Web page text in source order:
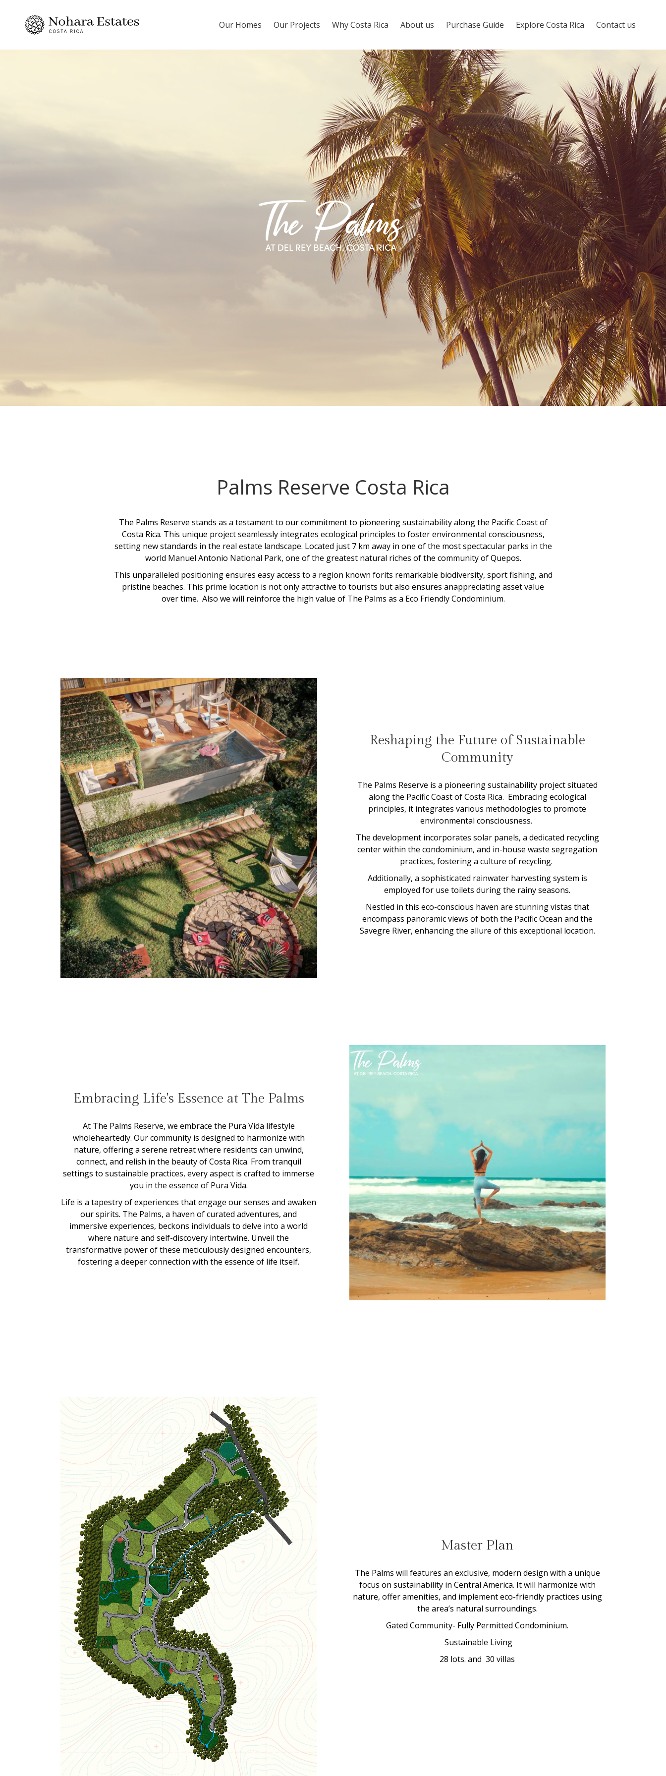
Our Homes Our Projects Why Costa Rica About us Purchase Guide Explore Costa Rica Contact us
Palms Reserve Costa Rica
The Palms Reserve stands as a testament to our commitment to pioneering sustainability along the Pacific Coast of
Costa Rica. This unique project seamlessly integrates ecological principles to foster environmental consciousness,
setting new standards in the real estate landscape. Located just 7 km away in one of the most spectacular parks in the
world Manuel Antonio National Park, one of the greatest natural riches of the community of Quepos.
This unparalleled positioning ensures easy access to a region known forits remarkable biodiversity, sport fishing, and
pristine beaches. This prime location is not only attractive to tourists but also ensures anappreciating asset value
over time. Also we will reinforce the high value of The Palms as a Eco Friendly Condominium.
Reshaping the Future of Sustainable
Community
The Palms Reserve is a pioneering sustainability project situated
along the Pacific Coast of Costa Rica. Embracing ecological
principles, it integrates various methodologies to promote
environmental consciousness.
The development incorporates solar panels, a dedicated recycling
center within the condominium, and in-house waste segregation
practices, fostering a culture of recycling.
Additionally, a sophisticated rainwater harvesting system is
employed for use toilets during the rainy seasons.
Nestled in this eco-conscious haven are stunning vistas that
encompass panoramic views of both the Pacific Ocean and the
Savegre River, enhancing the allure of this exceptional location.
Embracing Life's Essence at The Palms
At The Palms Reserve, we embrace the Pura Vida lifestyle
wholeheartedly. Our community is designed to harmonize with
nature, offering a serene retreat where residents can unwind,
connect, and relish in the beauty of Costa Rica. From tranquil
settings to sustainable practices, every aspect is crafted to immerse
you in the essence of Pura Vida.
Life is a tapestry of experiences that engage our senses and awaken
our spirits. The Palms, a haven of curated adventures, and
immersive experiences, beckons individuals to delve into a world
where nature and self-discovery intertwine. Unveil the
transformative power of these meticulously designed encounters,
fostering a deeper connection with the essence of life itself.
Master Plan
The Palms will features an exclusive, modern design with a unique
focus on sustainability in Central America. It will harmonize with
nature, offer amenities, and implement eco-friendly practices using
the area’s natural surroundings.
Gated Community- Fully Permitted Condominium.
Sustainable Living
28 lots. and30 villas